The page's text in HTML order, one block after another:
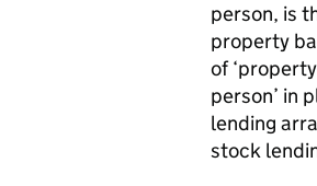
person, is
property
of
person’ in
lending
stock